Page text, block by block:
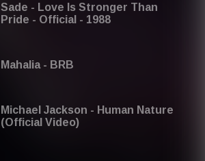
Sade - Love Is Stronger Than
Pride - Official - 1988
Mahalia - BRB
Michael Jackson - Human Nature
(Official Video)